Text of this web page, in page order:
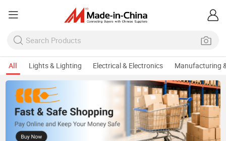
All Lights & Lighting Electrical & Electronics Manufacturing